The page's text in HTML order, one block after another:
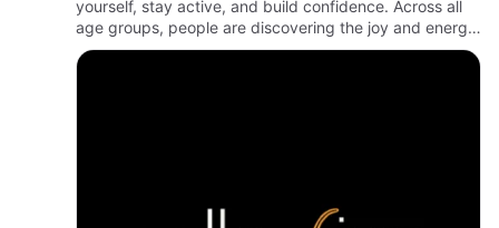
yourself, stay active, and build confidence. Across all
age groups, people are discovering the joy and energy
that come from joining professional dance classes.
Whether …